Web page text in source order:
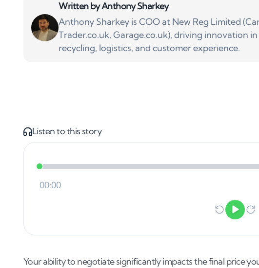
Written byAnthony Sharkey
Anthony Sharkey is COO at New Reg Limited
Trader.co.uk, Garage.co.uk), driving innovation
recycling, logistics, and customer experience.
Listen to this story
Your ability to negotiate significantly impacts the final price